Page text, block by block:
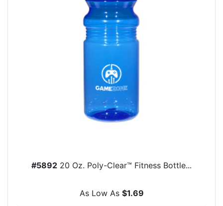
#5892 20 Oz. Poly-Clear™ Fitness Bottle...
As Low As $1.69